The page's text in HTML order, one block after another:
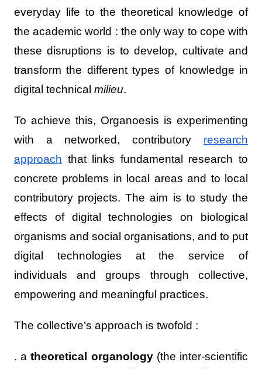
everyday life to the theoretical knowledge of
the academic world : the only way to cope with
these disruptions is to develop, cultivate and
transform the different types of knowledge in
digital technical milieu.
To achieve this, Organoesis is experimenting
with a networked, contributory research
approach that links fundamental research to
concrete problems in local areas and to local
contributory projects. The aim is to study the
effects of digital technologies on biological
organisms and social organisations, and to put
digital technologies at the service of
individuals and groups through collective,
empowering and meaningful practices.
The collective’s approach is twofold :
. atheoretical organology(the inter-scientific